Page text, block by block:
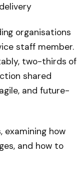
organisations
staff member.
two-thirds of
shared
and future-
examining how
and how to